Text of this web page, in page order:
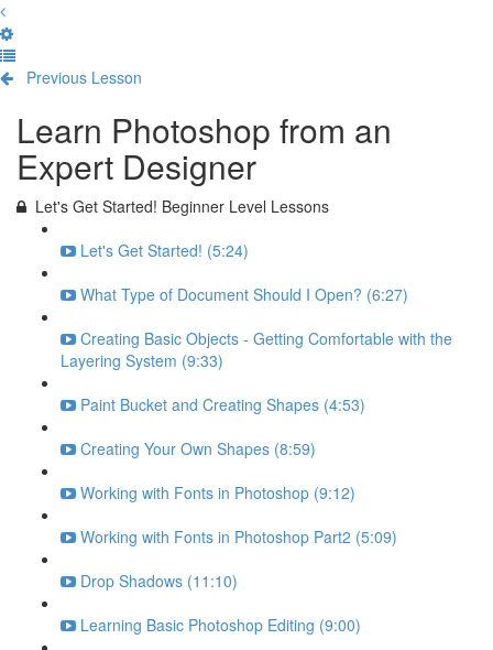
Previous Lesson
Learn Photoshop from an
Expert Designer
Let's Get Started! Beginner Level Lessons
Let's Get Started! (5:24)
What Type of Document Should I Open? (6:27)
Creating Basic Objects - Getting Comfortable with the
Layering System (9:33)
Paint Bucket and Creating Shapes (4:53)
Creating Your Own Shapes (8:59)
Working with Fonts in Photoshop (9:12)
Working with Fonts in Photoshop Part2 (5:09)
Drop Shadows (11:10)
Learning Basic Photoshop Editing (9:00)